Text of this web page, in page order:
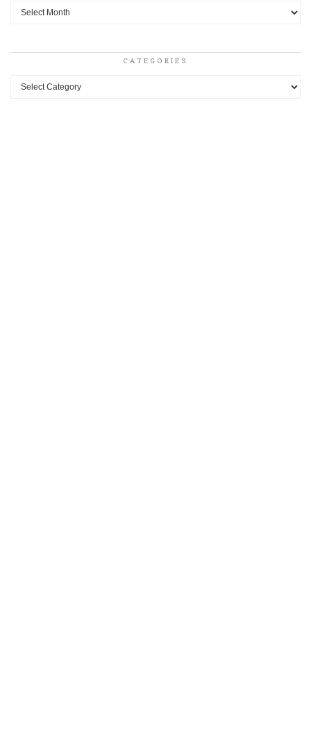
Archives
CATEGORIES
Categories